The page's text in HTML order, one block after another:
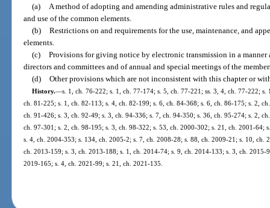
(a) A method of adopting and amending administrative rules and
and use of the common elements.
(b) Restrictions on and requirements for the use, maintenance, and
elements.
(c) Provisions for giving notice by electronic transmission in a
directors and committees and of annual and special meetings of the
(d) Other provisions which are not inconsistent with this chapter or
History.—s. 1, ch. 76-222; s. 1, ch. 77-174; s. 5, ch. 77-221; ss. 3, 4, ch. 77-222;
ch. 81-225; s. 1, ch. 82-113; s. 4, ch. 82-199; s. 6, ch. 84-368; s. 6, ch. 86-175; s. 2,
ch. 91-426; s. 3, ch. 92-49; s. 3, ch. 94-336; s. 7, ch. 94-350; s. 36, ch. 95-274; s. 2,
ch. 97-301; s. 2, ch. 98-195; s. 3, ch. 98-322; s. 53, ch. 2000-302; s. 21, ch. 2001-64;
s. 4, ch. 2004-353; s. 134, ch. 2005-2; s. 7, ch. 2008-28; s. 88, ch. 2009-21; s. 10, ch.
ch. 2013-159; s. 3, ch. 2013-188; s. 1, ch. 2014-74; s. 9, ch. 2014-133; s. 3, ch.
2019-165; s. 4, ch. 2021-99; s. 21, ch. 2021-135.